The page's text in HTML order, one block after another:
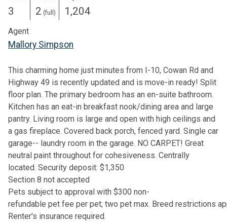
3 2 (full) 1,204
Agent
Mallory Simpson
This charming home just minutes from I-10, Cowan Rd and
Highway 49 is recently updated and is move-in ready! Split
floor plan. The primary bedroom has an en-suite bathroom.
Kitchen has an eat-in breakfast nook/dining area and large
pantry. Living room is large and open with high ceilings and
a gas fireplace. Covered back porch, fenced yard. Single car
garage-- laundry room in the garage. NO CARPET! Great
neutral paint throughout for cohesiveness. Centrally
located. Security deposit: $1,350
Section 8 not accepted
Pets subject to approva with $300 non-
refundab e pet fee per pet; two pet max. Breed restrictions ap
Renter's insurance required.